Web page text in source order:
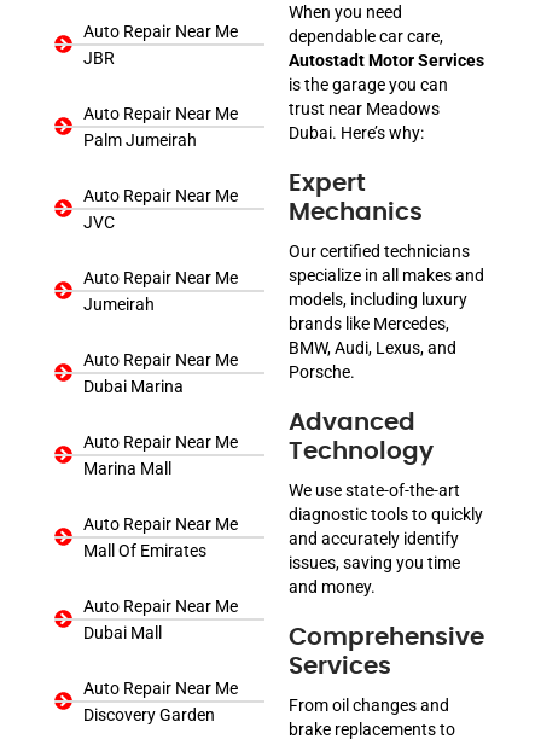
Auto Repair Near Me
JBR
Auto Repair Near Me
Palm Jumeirah
Auto Repair Near Me
JVC
Auto Repair Near Me
Jumeirah
Auto Repair Near Me
Dubai Marina
Auto Repair Near Me
Marina Mall
Auto Repair Near Me
Mall Of Emirates
Auto Repair Near Me
Dubai Mall
Auto Repair Near Me
Discovery Garden
When you need
dependable car care,
Autostadt Motor Services
is the garage you can
trust near Meadows
Dubai. Here’s why:
Expert
Mechanics
Our certified technicians
specialize in all makes and
models, including luxury
brands like Mercedes,
BMW, Audi, Lexus, and
Porsche.
Advanced
Technology
We use state-of-the-art
diagnostic tools to quickly
and accurately identify
issues, saving you time
and money.
Comprehensive
Services
From oil changes and
brake replacements to